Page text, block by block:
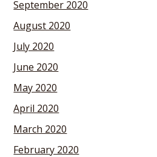
September 2020
August 2020
July 2020
June 2020
May 2020
April 2020
March 2020
February 2020